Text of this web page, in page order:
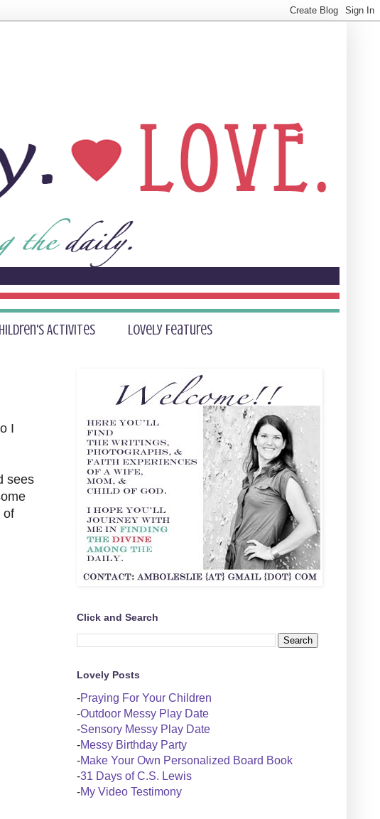
Activites Lovely Features
I
sees
of
Click and Search
Lovely Posts
-Praying For Your Children
-Outdoor Messy Play Date
-Sensory Messy Play Date
-Messy Birthday Party
-Make Your Own Personalized Board Book
-31 Days of C.S. Lewis
-My Video Testimony